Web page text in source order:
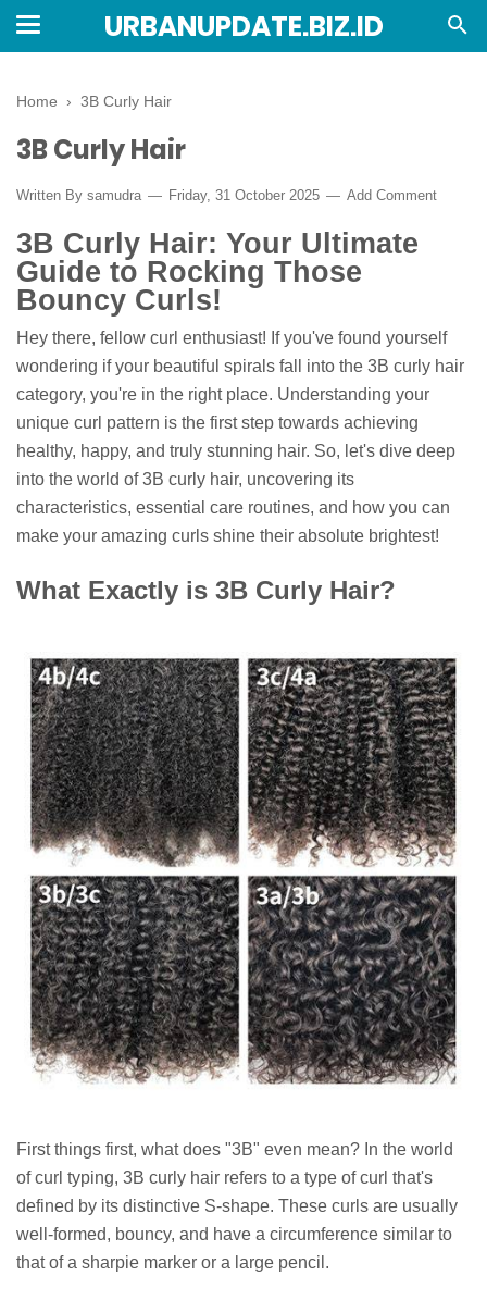
URBANUPDATE.BIZ.ID
Home › 3B Curly Hair
3B Curly Hair
Written By samudra Friday, 31 October 2025 Add Comment
3B Curly Hair: Your Ultimate
Guide to Rocking Those
Bouncy Curls!
Hey there, fellow curl enthusiast! If you've found yourself
wondering if your beautiful spirals fall into the 3B curly hair
category, you're in the right place. Understanding your
unique curl pattern is the first step towards achieving
healthy, happy, and truly stunning hair. So, let's dive deep
into the world of 3B curly hair, uncovering its
characteristics, essential care routines, and how you can
make your amazing curls shine their absolute brightest!
What Exactly is 3B Curly Hair?
First things first, what does "3B" even mean? In the world
of curl typing, 3B curly hair refers to a type of curl that's
defined by its distinctive S-shape. These curls are usually
well-formed, bouncy, and have a circumference similar to
that of a sharpie marker or a large pencil.